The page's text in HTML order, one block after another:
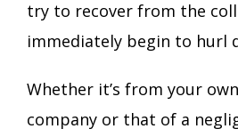
try to recover from the
immediately begin to hurl
Whether it’s from your
company or that of a